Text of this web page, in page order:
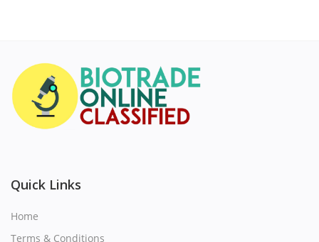
Quick Links
Home
Terms & Conditions